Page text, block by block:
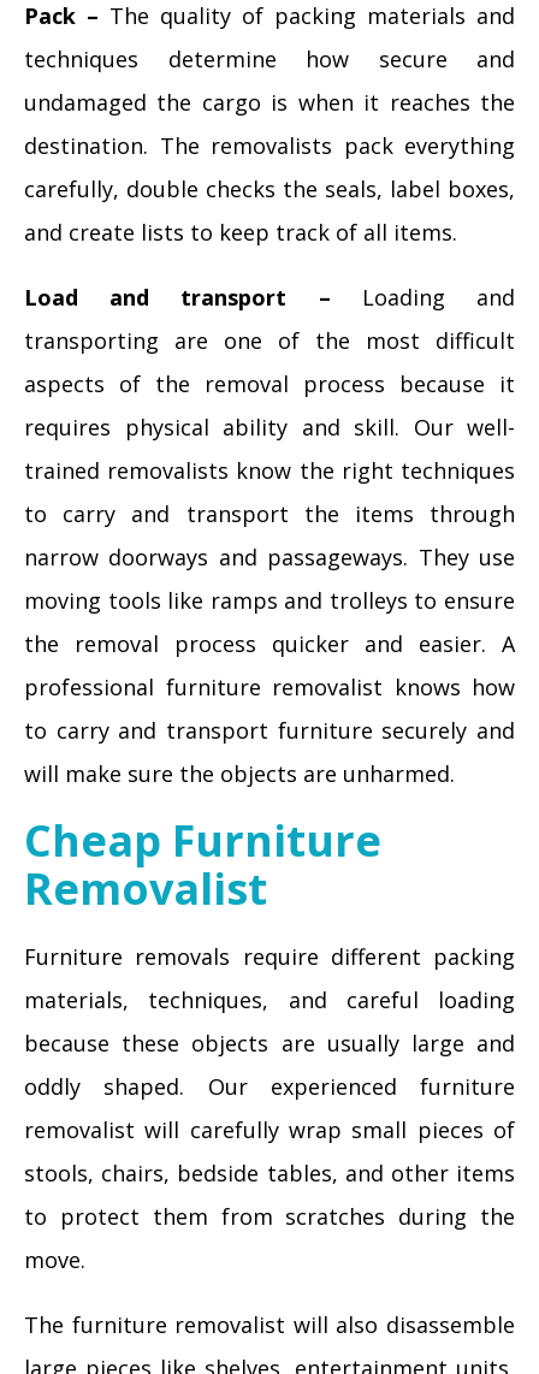
Pack – The quality of packing materials and
techniques determine how secure and
undamaged the cargo is when it reaches the
destination. The removalists pack everything
carefully, double checks the seals, label boxes,
and create lists to keep track of all items.
Load and transport – Loading and
transporting are one of the most difficult
aspects of the removal process because it
requires physical ability and skill. Our well-
trained removalists know the right techniques
to carry and transport the items through
narrow doorways and passageways. They use
moving tools like ramps and trolleys to ensure
the removal process quicker and easier. A
professional furniture removalist knows how
to carry and transport furniture securely and
will make sure the objects are unharmed.
Cheap Furniture
Removalist
Furniture removals require different packing
materials, techniques, and careful loading
because these objects are usually large and
oddly shaped. Our experienced furniture
removalist will carefully wrap small pieces of
stools, chairs, bedside tables, and other items
to protect them from scratches during the
move.
The furniture removalist will also disassemble
large pieces like shelves, entertainment units,